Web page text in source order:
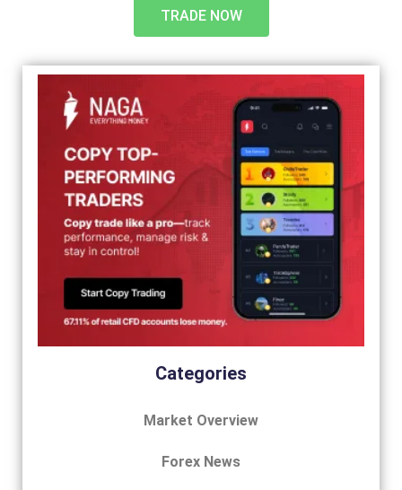
TRADE NOW
Categories
Market Overview
Forex News